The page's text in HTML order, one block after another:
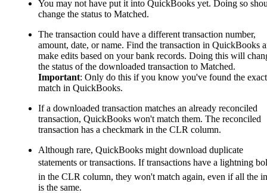
You may not have put it into QuickBooks yet. Doing so
change the status to Matched.
The transaction could have a different transaction number,
amount, date, or name. Find the transaction in QuickBooks
make edits based on your bank records. Doing this will
the status of the downloaded transaction to Matched.
Important: Only do this if you know you've found the exact
match in QuickBooks.
If a downloaded transaction matches an already reconciled
transaction, QuickBooks won't match them. The reconciled
transaction has a checkmark in the CLR column.
Although rare, QuickBooks might download duplicate
statements or transactions. If transactions have a lightning
in the CLR column, they won't match again, even if all the
is the same.